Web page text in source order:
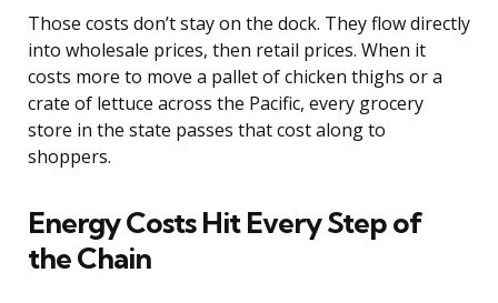
Those costs don’t stay on the dock. They flow directly
into wholesale prices, then retail prices. When it
costs more to move a pallet of chicken thighs or a
crate of lettuce across the Pacific, every grocery
store in the state passes that cost along to
shoppers.
Energy Costs Hit Every Step of
the Chain